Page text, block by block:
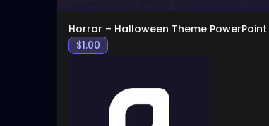
Horror – Halloween Theme
$1.00